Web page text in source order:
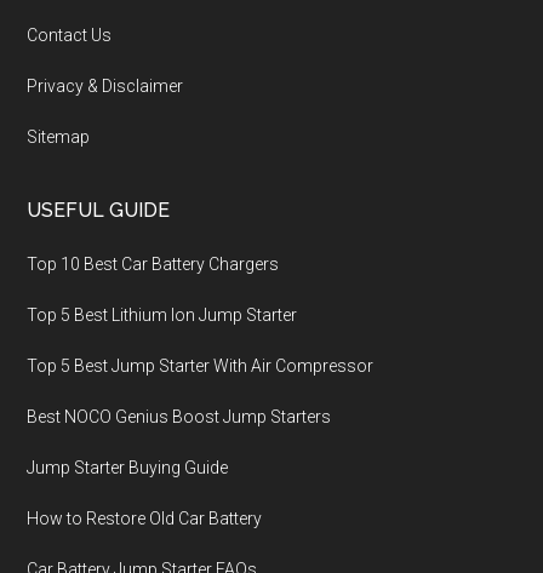
Contact Us
Privacy & Disclaimer
Sitemap
USEFUL GUIDE
Top 10 Best Car Battery Chargers
Top 5 Best Lithium Ion Jump Starter
Top 5 Best Jump Starter With Air Compressor
Best NOCO Genius Boost Jump Starters
Jump Starter Buying Guide
How to Restore Old Car Battery